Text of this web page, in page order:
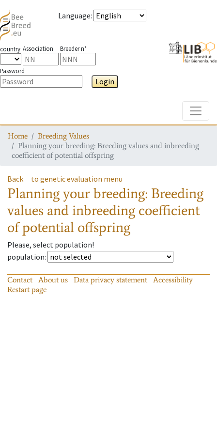
Language:
country Association Breeder n°
Password
Login
Home
Breeding Values
Planning your breeding: Breeding values and inbreeding
coefficient of potential offspring
Back to genetic evaluation menu
Planning your breeding: Breeding
values and inbreeding coefficient
of potential offspring
Please, select population!
population:
Contact About us Data privacy statement
Accessibility
Restart page